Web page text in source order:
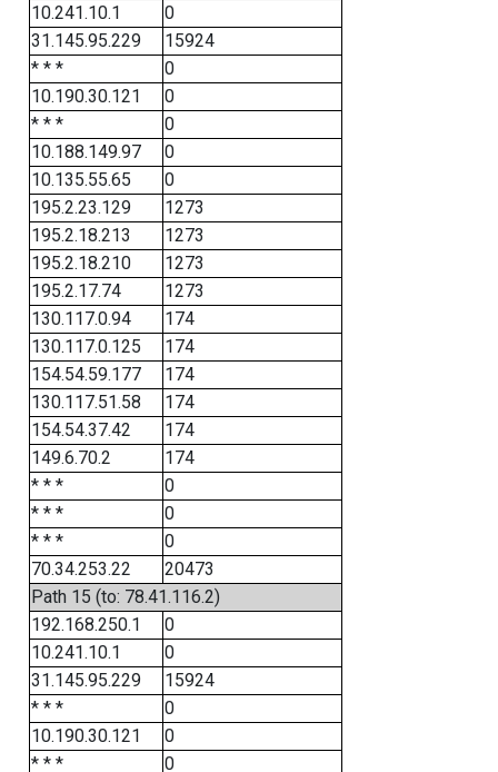
10.241.10.1
0
31.145.95.229
15924
* * *
0
10.190.30.121
0
* * *
0
10.188.149.97
0
10.135.55.65
0
195.2.23.129
1273
195.2.18.213
1273
195.2.18.210
1273
195.2.17.74
1273
130.117.0.94
174
130.117.0.125
174
154.54.59.177
174
130.117.51.58
174
154.54.37.42
174
149.6.70.2
174
* * *
0
* * *
0
* * *
0
70.34.253.22
20473
Path 15 (to: 78.41.116.2)
192.168.250.1
0
10.241.10.1
0
31.145.95.229
15924
* * *
0
10.190.30.121
0
* * *
0